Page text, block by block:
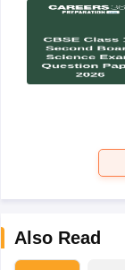
Also Read